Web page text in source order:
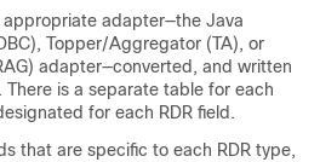
appropriate adapter—the Java
Topper/Aggregator (TA), or
adapter—converted, and written
is a separate table for each
for each RDR field.
that are specific to each RDR type,